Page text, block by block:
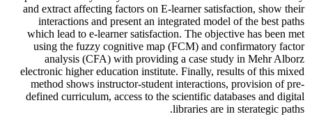
and extract affecting factors on E-learner satisfaction, show their
interactions and present an integrated model of the best paths
which lead to e-learner satisfaction. The objective has been met
using the fuzzy cognitive map (FCM) and confirmatory factor
analysis (CFA) with providing a case study in Mehr Alborz
electronic higher education institute. Finally, results of this mixed
method shows instructor-student interactions, provision of pre-
defined curriculum, access to the scientific databases and digital
libraries are in sterategic paths.